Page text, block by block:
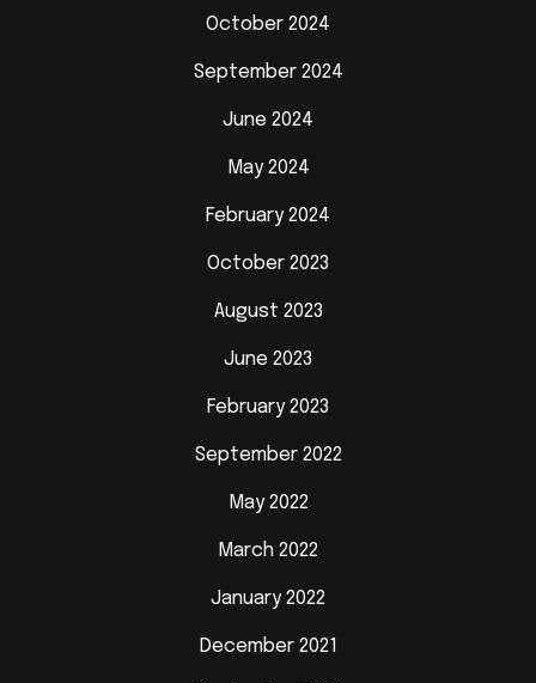
October 2024
September 2024
June 2024
May 2024
February 2024
October 2023
August 2023
June 2023
February 2023
September 2022
May 2022
March 2022
January 2022
December 2021